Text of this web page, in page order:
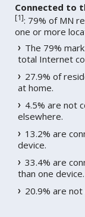
Connected to
[1]: 79% of MN
one or more
The 79%
total Internet
27.9% of
at home.
4.5% are not
elsewhere.
13.2% are
device.
33.4% are
than one device.
20.9% are